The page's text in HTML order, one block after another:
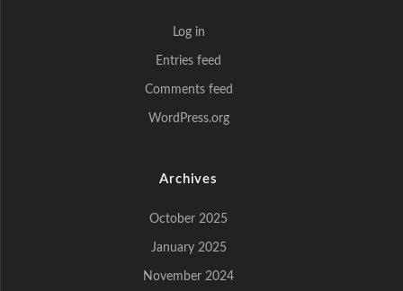
Log in
Entries feed
Comments feed
WordPress.org
Archives
October 2025
January 2025
November 2024